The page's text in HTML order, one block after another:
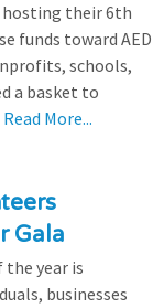
hosting their 6th
funds toward AED
schools,
a basket to
Read More...
Gala
year is
businesses